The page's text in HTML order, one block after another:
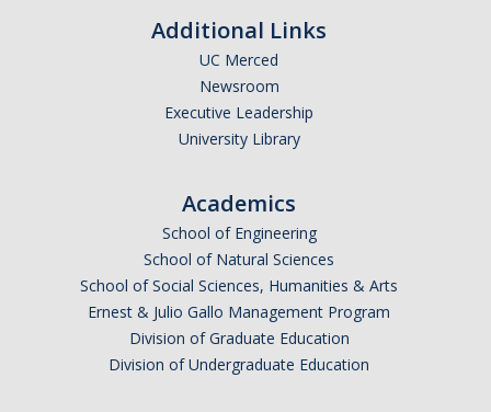
Department Off-Campus Events
Outside Groups Event Insurance
Student Event Insurance
Travel Risk and Insurance
Employee Business Travel Insurance
Foreign Travel Risk Assessment Guidelines
Travel Insurance
Additional Links
UC Merced
Newsroom
Executive Leadership
University Library
Academics
School of Engineering
School of Natural Sciences
School of Social Sciences, Humanities & Arts
Ernest & Julio Gallo Management Program
Division of Graduate Education
Division of Undergraduate Education